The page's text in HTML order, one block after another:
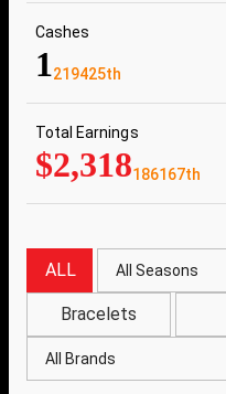
Cashes
1219425th
Total Earnings
$2,318186167th
ALL All Seasons
Bracelets
All Brands